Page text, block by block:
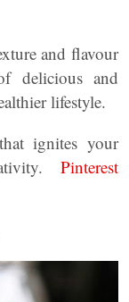
and flavour
delicious and
lifestyle.
ignites your
Pinterest